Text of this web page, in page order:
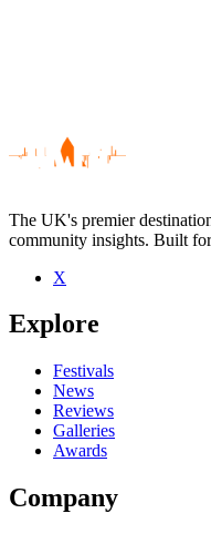
Be the first to comment
Seen Global
close
The UK's premier
community insights. Built
X
Explore
Festivals
News
Reviews
Galleries
Awards
Company